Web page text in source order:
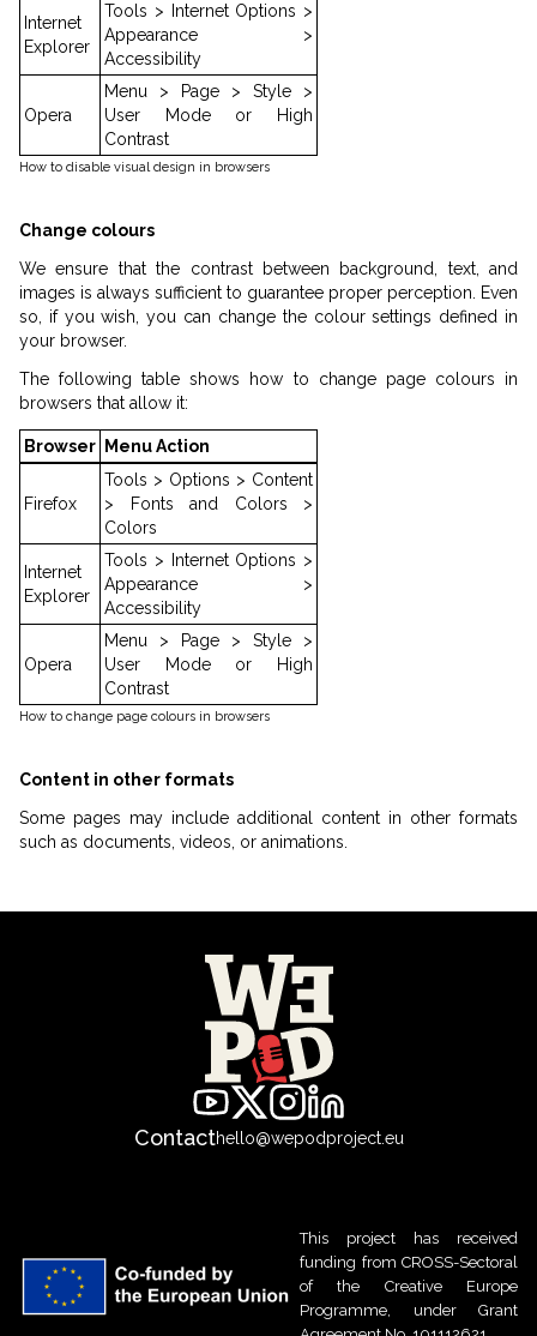
Internet
Explorer
Tools > Internet Options >
Appearance >
Accessibility
Opera
Menu > Page > Style >
User Mode or High
Contrast
How to disable visual design in browsers
Change colours
We ensure that the contrast between background, text, and
images is always sufficient to guarantee proper perception. Even
so, if you wish, you can change the colour settings defined in
your browser.
The following table shows how to change page colours in
browsers that allow it:
Browser Menu Action
Firefox
Tools > Options > Content
> Fonts and Colors >
Colors
Internet
Explorer
Tools > Internet Options >
Appearance >
Accessibility
Opera
Menu > Page > Style >
User Mode or High
Contrast
How to change page colours in browsers
Content in other formats
Some pages may include additional content in other formats
such as documents, videos, or animations.
Contacthello@wepodproject.eu
This project has received
funding from CROSS-Sectoral
of the Creative Europe
Programme, under Grant